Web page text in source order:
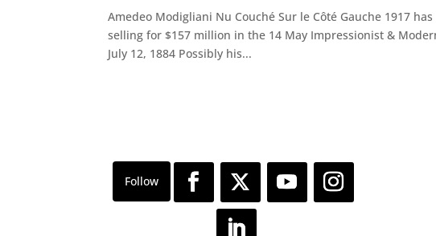
Amedeo Modigliani Nu Couché Sur le Côté Gauche 1917
selling for $157 million in the 14 May Impressionist &
July 12, 1884 Possibly his...